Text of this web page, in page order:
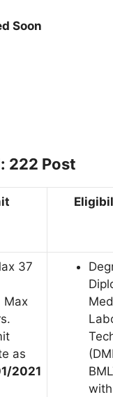
Soon
222 Post
37
Max
as
2021